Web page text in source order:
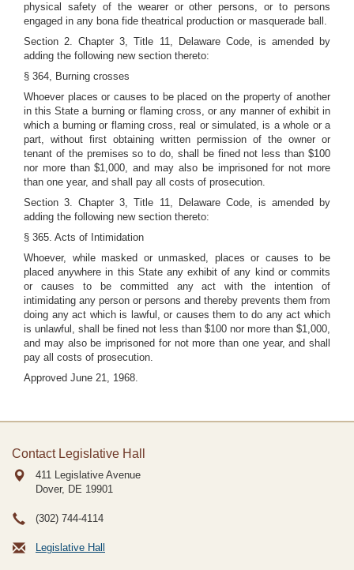
physical safety of the wearer or other persons, or to persons
engaged in any bona fide theatrical production or masquerade ball.
Section 2. Chapter 3, Title 11, Delaware Code, is amended by
adding the following new section thereto:
§ 364, Burning crosses
Whoever places or causes to be placed on the property of another
in this State a burning or flaming cross, or any manner of exhibit in
which a burning or flaming cross, real or simulated, is a whole or a
part, without first obtaining written permission of the owner or
tenant of the premises so to do, shall be fined not less than $100
nor more than $1,000, and may also be imprisoned for not more
than one year, and shall pay all costs of prosecution.
Section 3. Chapter 3, Title 11, Delaware Code, is amended by
adding the following new section thereto:
§ 365. Acts of Intimidation
Whoever, while masked or unmasked, places or causes to be
placed anywhere in this State any exhibit of any kind or commits
or causes to be committed any act with the intention of
intimidating any person or persons and thereby prevents them from
doing any act which is lawful, or causes them to do any act which
is unlawful, shall be fined not less than $100 nor more than $1,000,
and may also be imprisoned for not more than one year, and shall
pay all costs of prosecution.
Approved June 21, 1968.
Contact Legislative Hall
411 Legislative Avenue
Dover, DE 19901
(302) 744-4114
Legislative Hall